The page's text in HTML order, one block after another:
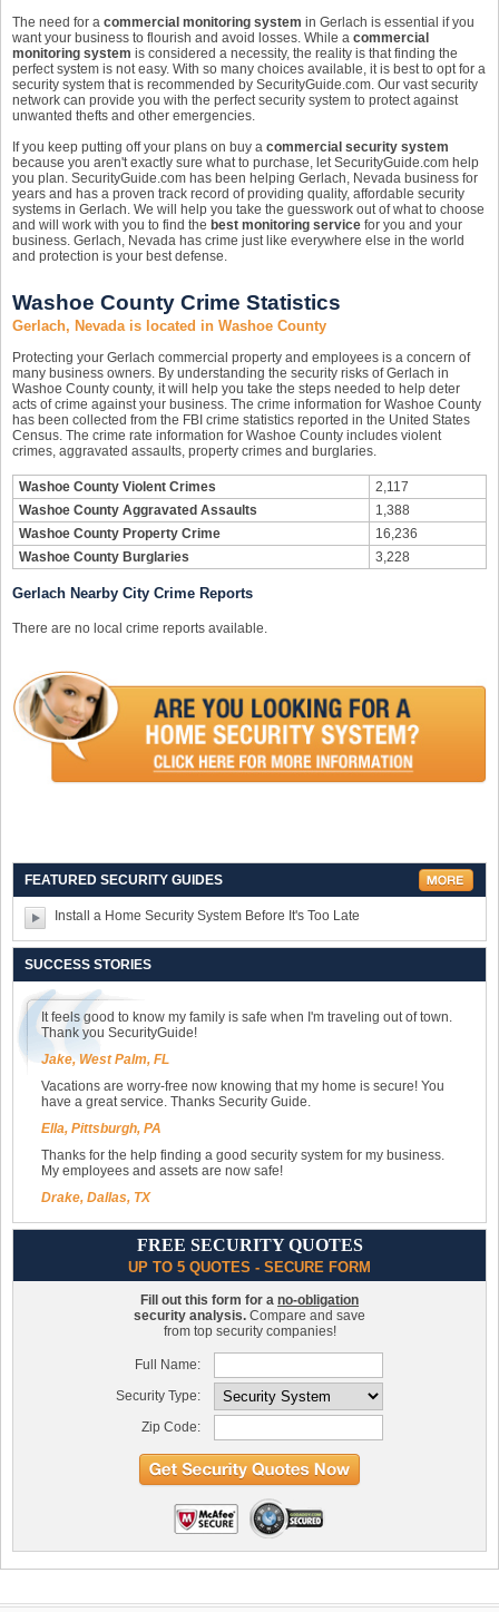
The need for a commercial monitoring system in Gerlach is essential if you
want your business to flourish and avoid losses. While a commercial
monitoring system is considered a necessity, the reality is that finding the
perfect system is not easy. With so many choices available, it is best to opt for a
security system that is recommended by SecurityGuide.com. Our vast security
network can provide you with the perfect security system to protect against
unwanted thefts and other emergencies.
If you keep putting off your plans on buy a commercial security system
because you aren't exactly sure what to purchase, let SecurityGuide.com help
you plan. SecurityGuide.com has been helping Gerlach, Nevada business for
years and has a proven track record of providing quality, affordable security
systems in Gerlach. We will help you take the guesswork out of what to choose
and will work with you to find the best monitoring service for you and your
business. Gerlach, Nevada has crime just like everywhere else in the world
and protection is your best defense.
Washoe County Crime Statistics
Gerlach, Nevada is located in Washoe County
Protecting your Gerlach commercial property and employees is a concern of
many business owners. By understanding the security risks of Gerlach in
Washoe County county, it will help you take the steps needed to help deter
acts of crime against your business. The crime information for Washoe County
has been collected from the FBI crime statistics reported in the United States
Census. The crime rate information for Washoe County includes violent
crimes, aggravated assaults, property crimes and burglaries.
Washoe County Violent Crimes
2,117
Washoe County Aggravated Assaults
1,388
Washoe County Property Crime
16,236
Washoe County Burglaries
3,228
Gerlach Nearby City Crime Reports
There are no local crime reports available.
FEATURED SECURITY GUIDES
Install a Home Security System Before It's Too Late
SUCCESS STORIES
It feels good to know my family is safe when I'm traveling out of town.
Thank you SecurityGuide!
Jake, West Palm, FL
Vacations are worry-free now knowing that my home is secure! You
have a great service. Thanks Security Guide.
Ella, Pittsburgh, PA
Thanks for the help finding a good security system for my business.
My employees and assets are now safe!
Drake, Dallas, TX
FREE SECURITY QUOTES
UP TO 5 QUOTES - SECURE FORM
Fill out this form for a no-obligation
security analysis. Compare and save
from top security companies!
Full Name:
Security Type:
Zip Code: